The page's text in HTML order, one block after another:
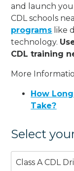
and launch
CDL schools
programs like
technology.
CDL training
More
How
Take?
Select
Class A CDL